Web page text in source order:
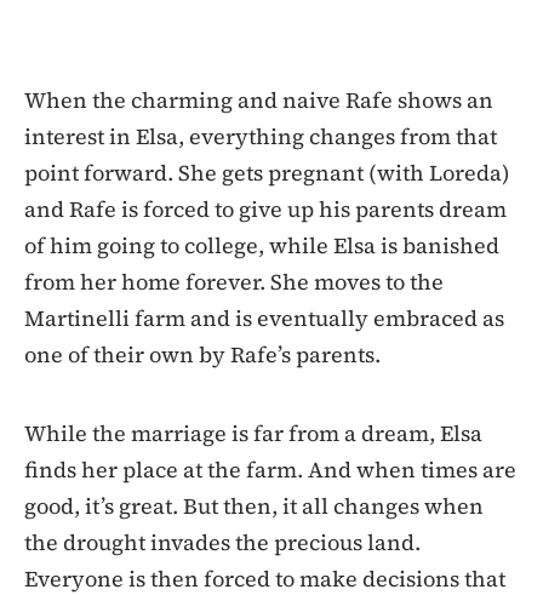
When the charming and naive Rafe shows an
interest in Elsa, everything changes from that
point forward. She gets pregnant (with Loreda)
and Rafe is forced to give up his parents dream
of him going to college, while Elsa is banished
from her home forever. She moves to the
Martinelli farm and is eventually embraced as
one of their own by Rafe’s parents.
While the marriage is far from a dream, Elsa
finds her place at the farm. And when times are
good, it’s great. But then, it all changes when
the drought invades the precious land.
Everyone is then forced to make decisions that